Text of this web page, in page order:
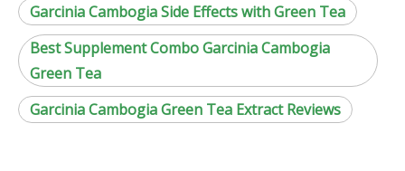
Garcinia Cambogia Side Effects with Green Tea
Best Supplement Combo Garcinia Cambogia
Green Tea
Garcinia Cambogia Green Tea Extract Reviews